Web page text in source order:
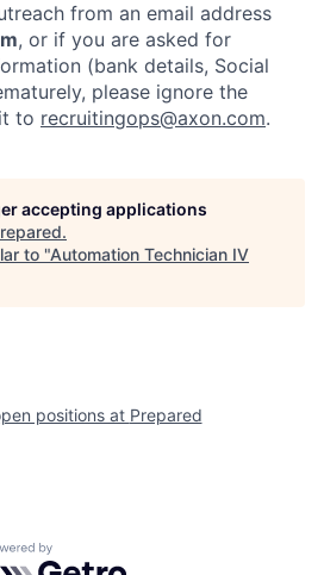
Resources
from an email address
, or if you are asked for
(bank details, Social
please ignore the
to recruitingops@axon.com.
accepting applications
.
to "Automation Technician IV
positions at Prepared
by Getro.com